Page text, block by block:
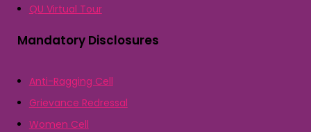
QU Virtual Tour
Mandatory Disclosures
Anti-Ragging Cell
Grievance Redressal
Women Cell